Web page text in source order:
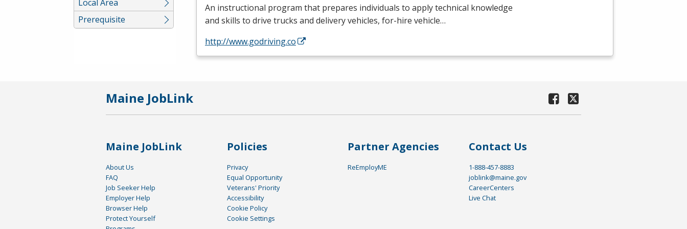
Local Area
Prerequisite
An instructional program that prepares individuals to apply technical knowledge
and skills to drive trucks and delivery vehicles, for-hire vehicle…
http://www.godriving.co
Maine JobLink
Maine JobLink
About Us
FAQ
Job Seeker Help
Employer Help
Browser Help
Protect Yourself
Policies
Privacy
Equal Opportunity
Veterans' Priority
Accessibility
Cookie Policy
Cookie Settings
Partner Agencies
ReEmployME
Contact Us
1-888-457-8883
joblink@maine.gov
CareerCenters
Live Chat